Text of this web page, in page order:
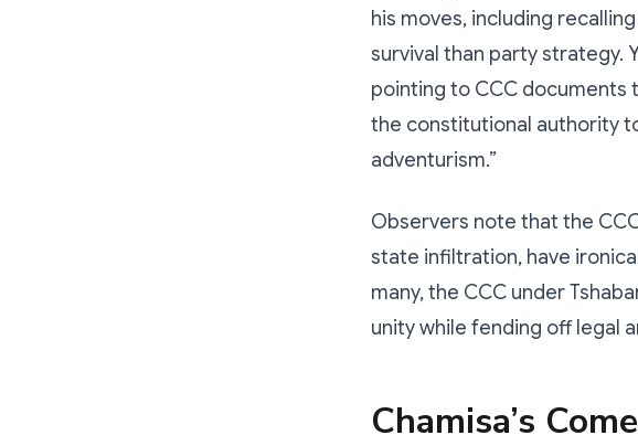
his moves, including
survival than party strategy.
pointing to CCC
the constitutional authority
adventurism.”
Observers note that the
state infiltration, have
many, the CCC under
unity while fending off legal
Chamisa’s